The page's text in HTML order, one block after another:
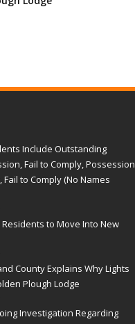
Include Outstanding
Fail to Comply, Possession
to Comply (No Names
to Move Into New
County Explains Why Lights
Plough Lodge
Investigation Regarding